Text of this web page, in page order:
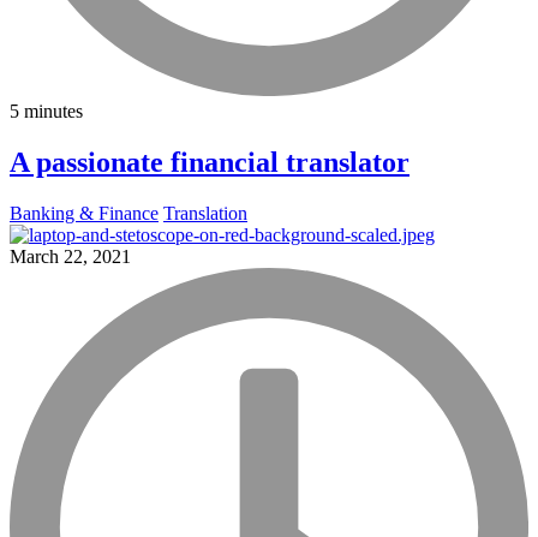
5 minutes
A passionate financial translator
Banking & Finance Translation
March 22, 2021